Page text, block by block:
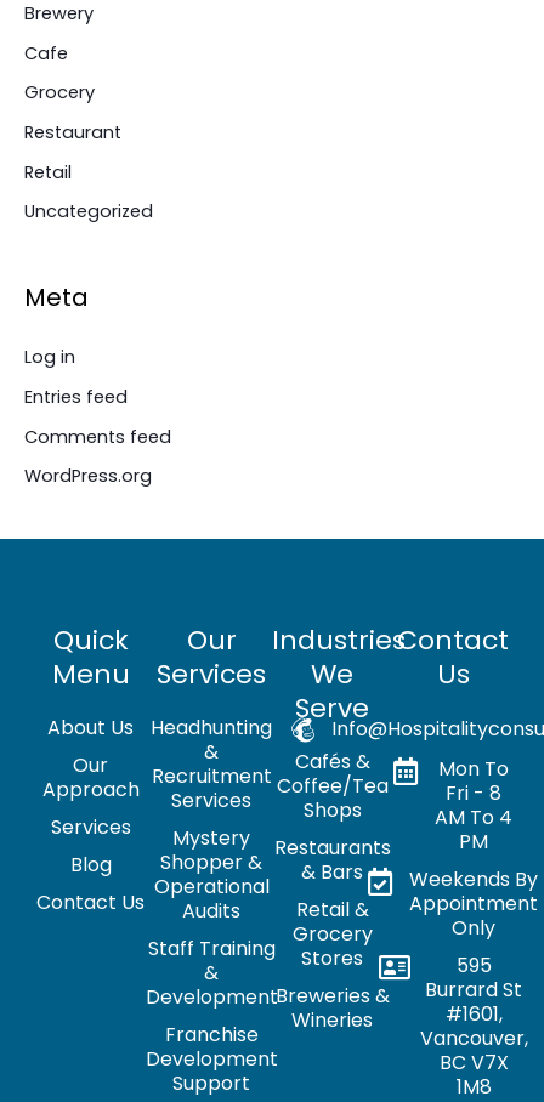
Brewery
Cafe
Grocery
Restaurant
Retail
Uncategorized
Meta
Log in
Entries feed
Comments feed
WordPress.org
Quick
Menu
About Us
Our
Approach
Services
Blog
Contact Us
Our
Services
Headhunting
&
Recruitment
Services
Mystery
Shopper &
Operational
Audits
Staff Training
&
Development
Franchise
Development
Support
Industries
We
Serve
Cafés &
Coffee/Tea
Shops
Restaurants
& Bars
Retail &
Grocery
Stores
Breweries &
Wineries
Contact
Us
Mon To
Fri - 8
AM To 4
PM
Weekends By
Appointment
Only
595
Burrard St
#1601,
Vancouver,
BC V7X
1M8